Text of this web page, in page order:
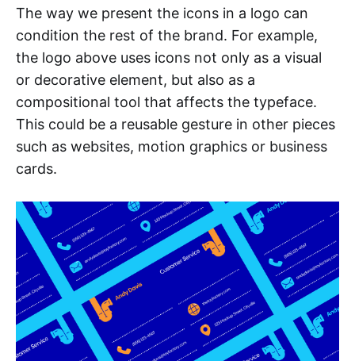
The way we present the icons in a logo can
condition the rest of the brand. For example,
the logo above uses icons not only as a visual
or decorative element, but also as a
compositional tool that affects the typeface.
This could be a reusable gesture in other pieces
such as websites, motion graphics or business
cards.